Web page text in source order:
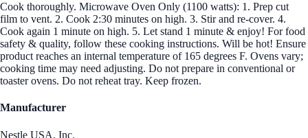
Cook thoroughly. Microwave Oven Only (1100 watts): 1. Prep cut
film to vent. 2. Cook 2:30 minutes on high. 3. Stir and re-cover. 4.
Cook again 1 minute on high. 5. Let stand 1 minute & enjoy! For food
safety & quality, follow these cooking instructions. Will be hot! Ensure
product reaches an internal temperature of 165 degrees F. Ovens vary;
cooking time may need adjusting. Do not prepare in conventional or
toaster ovens. Do not reheat tray. Keep frozen.
Manufacturer
Nestle USA, Inc.